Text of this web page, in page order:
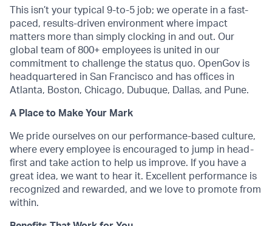
This isn’t your typical 9-to-5 job; we operate in a fast-
paced, results-driven environment where impact
matters more than simply clocking in and out. Our
global team of 800+ employees is united in our
commitment to challenge the status quo. OpenGov is
headquartered in San Francisco and has offices in
Atlanta, Boston, Chicago, Dubuque, Dallas, and Pune.
A Place to Make Your Mark
We pride ourselves on our performance-based culture,
where every employee is encouraged to jump in head-
first and take action to help us improve. If you have a
great idea, we want to hear it. Excellent performance is
recognized and rewarded, and we love to promote from
within.